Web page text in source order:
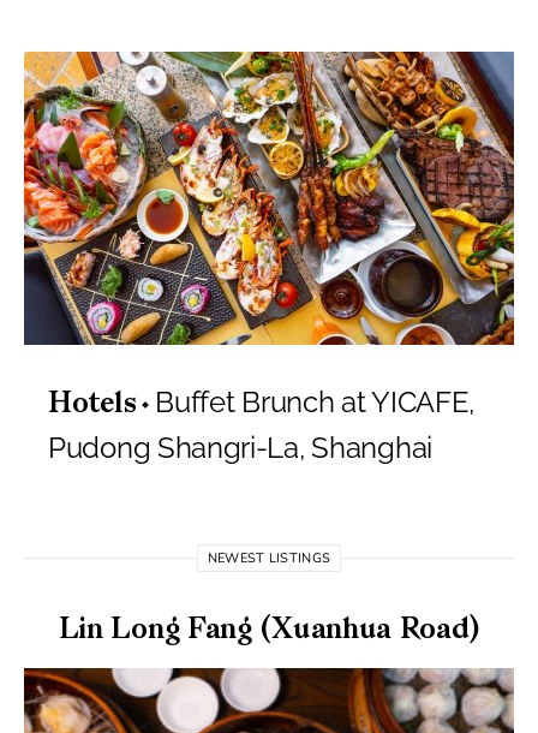
Hotels
Buffet Brunch at YICAFE,
Pudong Shangri-La, Shanghai
NEWEST LISTINGS
Lin Long Fang (Xuanhua Road)